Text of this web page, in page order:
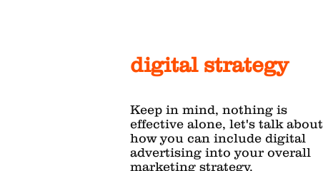
digital strategy
Keep in mind, nothing is
effective alone, let's talk about
how you can include digital
advertising into your overall
marketing strategy.